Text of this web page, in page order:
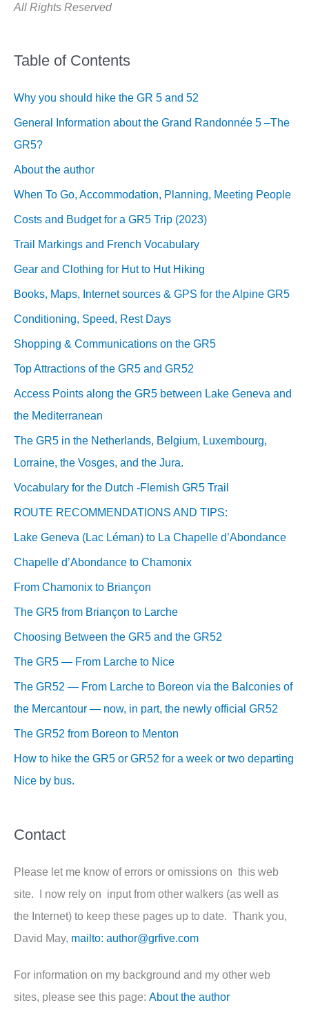
All Rights Reserved
Table of Contents
Why you should hike the GR 5 and 52
General Information about the Grand Randonnée 5 –The
GR5?
About the author
When To Go, Accommodation, Planning, Meeting People
Costs and Budget for a GR5 Trip (2023)
Trail Markings and French Vocabulary
Gear and Clothing for Hut to Hut Hiking
Books, Maps, Internet sources & GPS for the Alpine GR5
Conditioning, Speed, Rest Days
Shopping & Communications on the GR5
Top Attractions of the GR5 and GR52
Access Points along the GR5 between Lake Geneva and
the Mediterranean
The GR5 in the Netherlands, Belgium, Luxembourg,
Lorraine, the Vosges, and the Jura.
Vocabulary for the Dutch -Flemish GR5 Trail
ROUTE RECOMMENDATIONS AND TIPS:
Lake Geneva (Lac Léman) to La Chapelle d’Abondance
Chapelle d’Abondance to Chamonix
From Chamonix to Briançon
The GR5 from Briançon to Larche
Choosing Between the GR5 and the GR52
The GR5 — From Larche to Nice
The GR52 — From Larche to Boreon via the Balconies of
the Mercantour — now, in part, the newly official GR52
The GR52 from Boreon to Menton
How to hike the GR5 or GR52 for a week or two departing
Nice by bus.
Contact
Please let me know of errors or omissions on this web
site. I now rely on input from other walkers (as well as
the Internet) to keep these pages up to date. Thank you,
David May, mailto: author@grfive.com
For information on my background and my other web
sites, please see this page: About the author